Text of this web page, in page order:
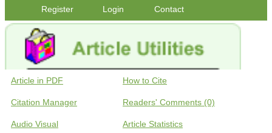
Register
Login Contact
Article in PDF How to Cite
Citation Manager Readers' Comments (0)
Audio Visual Article Statistics